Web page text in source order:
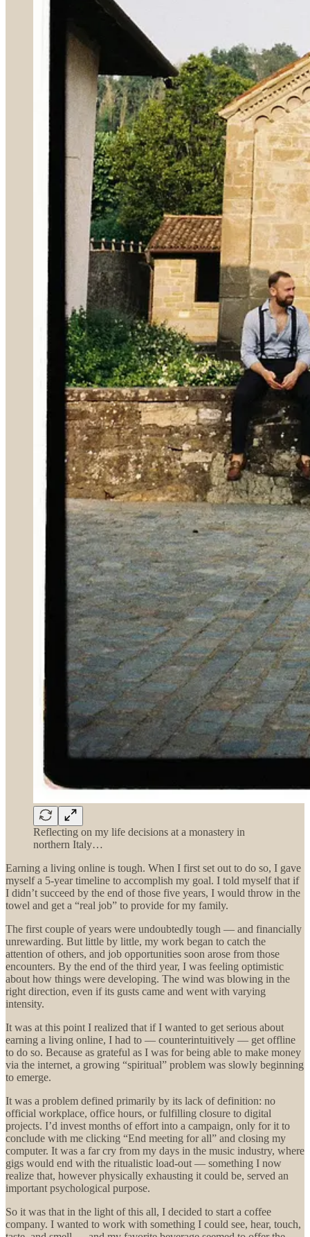
Reflecting on my life decisions at a monastery in
northern Italy…
Earning a living online is tough. When I first set out to do so, I gave
myself a 5-year timeline to accomplish my goal. I told myself that if
I didn’t succeed by the end of those five years, I would throw in the
towel and get a “real job” to provide for my family.
The first couple of years were undoubtedly tough — and financially
unrewarding. But little by little, my work began to catch the
attention of others, and job opportunities soon arose from those
encounters. By the end of the third year, I was feeling optimistic
about how things were developing. The wind was blowing in the
right direction, even if its gusts came and went with varying
intensity.
It was at this point I realized that if I wanted to get serious about
earning a living online, I had to — counterintuitively — get offline
to do so. Because as grateful as I was for being able to make money
via the internet, a growing “spiritual” problem was slowly beginning
to emerge.
It was a problem defined primarily by its lack of definition: no
official workplace, office hours, or fulfilling closure to digital
projects. I’d invest months of effort into a campaign, only for it to
conclude with me clicking “End meeting for all” and closing my
computer. It was a far cry from my days in the music industry, where
gigs would end with the ritualistic load-out — something I now
realize that, however physically exhausting it could be, served an
important psychological purpose.
So it was that in the light of this all, I decided to start a coffee
company. I wanted to work with something I could see, hear, touch,